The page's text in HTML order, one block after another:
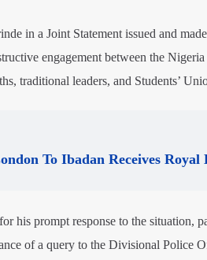
in a Joint Statement issued and
engagement between the Nigeria
traditional leaders, and Students’
To Ibadan Receives Royal
his prompt response to the situation,
of a query to the Divisional Police